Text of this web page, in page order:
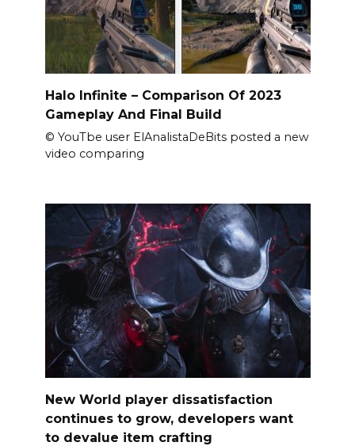
Halo Infinite – Comparison Of 2023
Gameplay And Final Build
© YouTbe user ElAnalistaDeBits posted a new
video comparing
New World player dissatisfaction
continues to grow, developers want
to devalue item crafting